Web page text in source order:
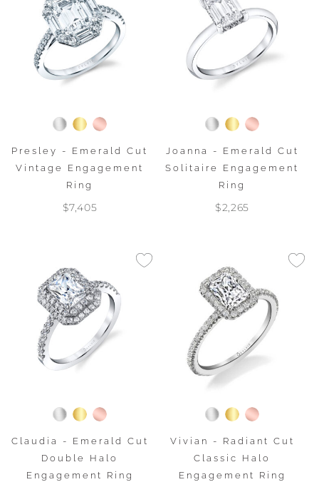
Presley - Emerald Cut
Vintage Engagement
Ring
$7,405
Joanna - Emerald Cut
Solitaire Engagement
Ring
$2,265
Claudia - Emerald Cut
Double Halo
Engagement Ring
Vivian - Radiant Cut
Classic Halo
Engagement Ring